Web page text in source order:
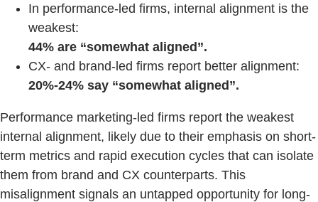
In performance-led firms, internal alignment is the
weakest:
44% are “somewhat aligned”.
CX- and brand-led firms report better alignment:
20%-24% say “somewhat aligned”.
Performance marketing-led firms report the weakest
internal alignment, likely due to their emphasis on short-
term metrics and rapid execution cycles that can isolate
them from brand and CX counterparts. This
misalignment signals an untapped opportunity for long-